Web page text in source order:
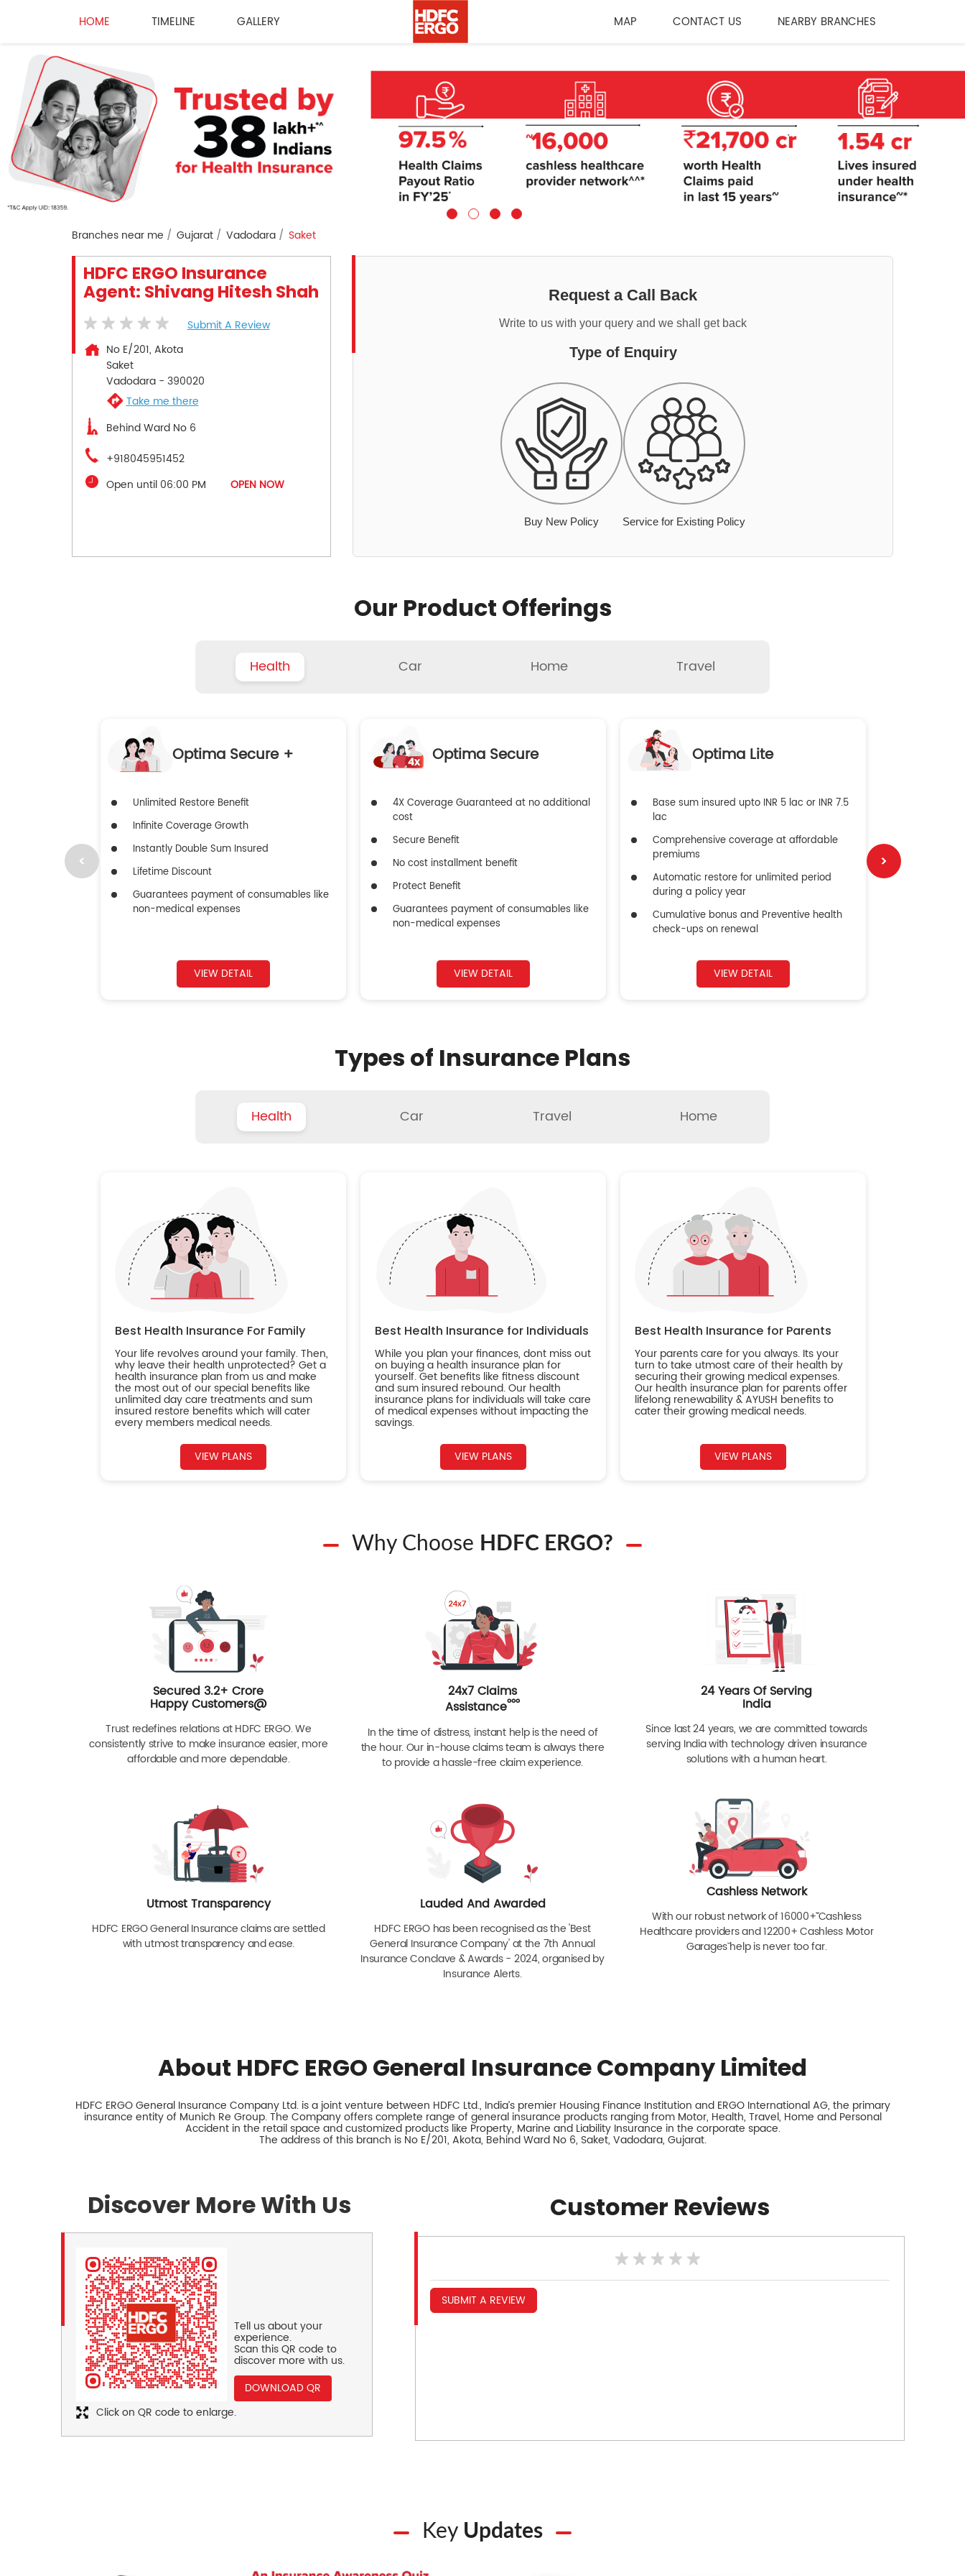
HOME TIMELINE GALLERY MAP CONTACT US NEARBY BRANCHES
Branches near me Gujarat Vadodara Saket
HDFC ERGO Insurance
Agent: Shivang Hitesh Shah
Submit A Review
No E/201, Akota
Saket
Vadodara- 390020
Take me there
Behind Ward No 6
+918045951452
Open until 06:00 PM
OPEN NOW
Request a Call Back
Write to us with your query and we shall get back
Type of Enquiry
Buy New Policy Service for Existing Policy
Our Product Offerings
Health Car Home Travel
Optima Secure +
Unlimited Restore Benefit
Infinite Coverage Growth
Instantly Double Sum Insured
Lifetime Discount
Guarantees payment of consumables like
non-medical expenses
VIEW DETAIL
Optima Secure
4X Coverage Guaranteed at no additional
cost
Secure Benefit
No cost installment benefit
Protect Benefit
Guarantees payment of consumables like
non-medical expenses
VIEW DETAIL
Optima Lite
Base sum insured upto INR 5 lac or INR 7.5
lac
Comprehensive coverage at affordable
premiums
Automatic restore for unlimited period
during a policy year
Cumulative bonus and Preventive health
check-ups on renewal
VIEW DETAIL
Types of Insurance Plans
Health Car Travel Home
Best Health Insurance For Family
Your life revolves around your family. Then,
why leave their health unprotected? Get a
health insurance plan from us and make
the most out of our special benefits like
unlimited day care treatments and sum
insured restore benefits which will cater
every members medical needs.
VIEW PLANS
Best Health Insurance for Individuals
While you plan your finances, dont miss out
on buying a health insurance plan for
yourself. Get benefits like fitness discount
and sum insured rebound. Our health
insurance plans for individuals will take care
of medical expenses without impacting the
savings.
VIEW PLANS
Best Health Insurance for Parents
Your parents care for you always. Its your
turn to take utmost care of their health by
securing their growing medical expenses.
Our health insurance plan for parents offer
lifelong renewability & AYUSH benefits to
cater their growing medical needs.
VIEW PLANS
Why Choose HDFC ERGO?
Secured 3.2+ Crore
Happy Customers@
Trust redefines relations at HDFC ERGO. We
consistently strive to make insurance easier, more
affordable and more dependable.
24x7 Claims
Assistanceººº
In the time of distress, instant help is the need of
the hour. Our in-house claims team is always there
to provide a hassle-free claim experience.
24 Years Of Serving
India
Since last 24 years, we are committed towards
serving India with technology driven insurance
solutions with a human heart.
Utmost Transparency
HDFC ERGO General Insurance claims are settled
with utmost transparency and ease.
Lauded And Awarded
HDFC ERGO has been recognised as the 'Best
General Insurance Company' at the 7th Annual
Insurance Conclave & Awards - 2024, organised by
Insurance Alerts.
Cashless Network
With our robust network of 16000+ˇˇ Cashless
Healthcare providers and 12200+ Cashless Motor
Garagesˇ help is never too far.
About HDFC ERGO General Insurance Company Limited
HDFC ERGO General Insurance Company Ltd. is a joint venture between HDFC Ltd., India’s premier Housing Finance Institution and ERGO International AG, the primary
insurance entity of Munich Re Group. The Company offers complete range of general insurance products ranging from Motor, Health, Travel, Home and Personal
Accident in the retail space and customized products like Property, Marine and Liability Insurance in the corporate space.
The address of this branch is No E/201, Akota, Behind Ward No 6, Saket, Vadodara, Gujarat.
Discover More With Us
Tell us about your
experience.
Scan this QR code to
discover more with us.
DOWNLOAD QR
Click on QR code to enlarge.
Customer Reviews
SUBMIT A REVIEW
Key Updates